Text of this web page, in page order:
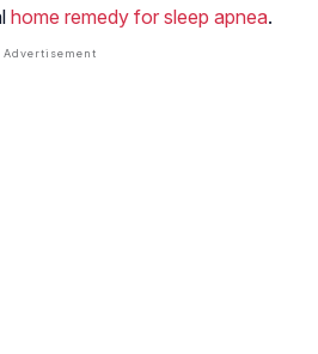
home remedy for sleep apnea.